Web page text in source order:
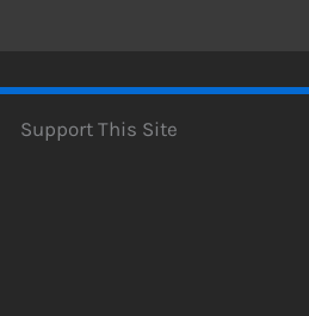
Support This Site